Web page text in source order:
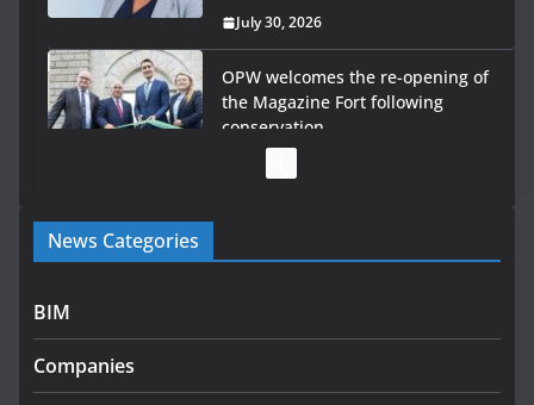
July 30, 2026
OPW welcomes the re-opening of
the Magazine Fort following
conservation
Government launches €175m rural water investment
programme
infrastructure projects
July 24, 2026
News Categories
BIM
Companies